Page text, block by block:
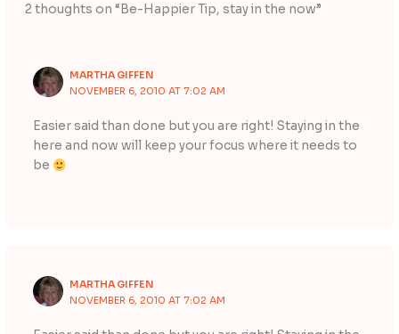
2 thoughts on “Be-Happier Tip, stay in the now”
MARTHA GIFFEN
NOVEMBER 6, 2010 AT 7:02 AM
Easier said than done but you are right! Staying in the
here and now will keep your focus where it needs to
be
MARTHA GIFFEN
NOVEMBER 6, 2010 AT 7:02 AM